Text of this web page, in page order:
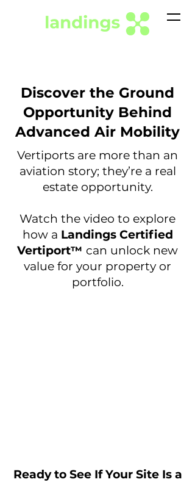
Discover the Ground
Opportunity Behind
Advanced Air Mobility
Vertiports are more than an
aviation story; they’re a real
estate opportunity.
Watch the video to explore
how a Landings Certified
Vertiport™ can unlock new
value for your property or
portfolio.
Ready to See If Your Site Is a